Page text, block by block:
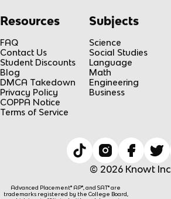
Resources
FAQ
Contact Us
Student Discounts
Blog
DMCA Takedown
Privacy Policy
COPPA Notice
Terms of Service
Subjects
Science
Social Studies
Language
Math
Engineering
Business
© 2026 Knowt Inc.
Advanced Placement® AP®, and SAT® are
trademarks registered by the College Board,